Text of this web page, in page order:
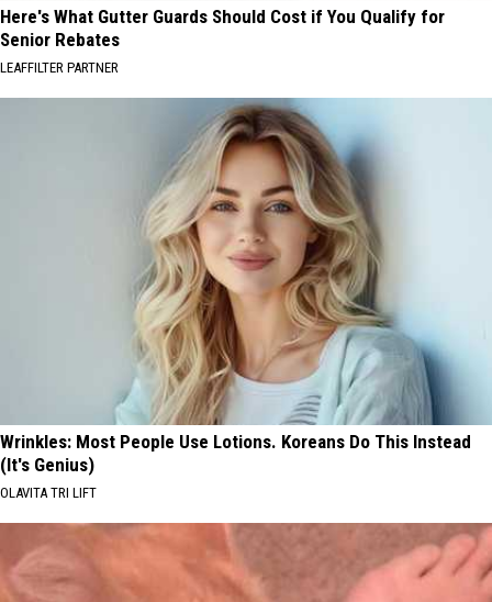
Here's What Gutter Guards Should Cost if You Qualify for
Senior Rebates
LEAFFILTER PARTNER
Wrinkles: Most People Use Lotions. Koreans Do This Instead
(It's Genius)
OLAVITA TRI LIFT